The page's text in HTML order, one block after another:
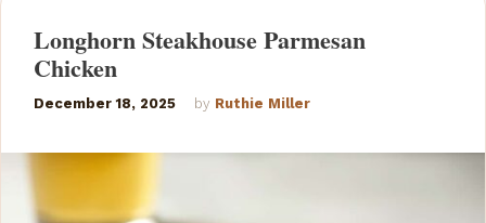
Longhorn Steakhouse Parmesan
Chicken
December 18, 2025 by Ruthie Miller